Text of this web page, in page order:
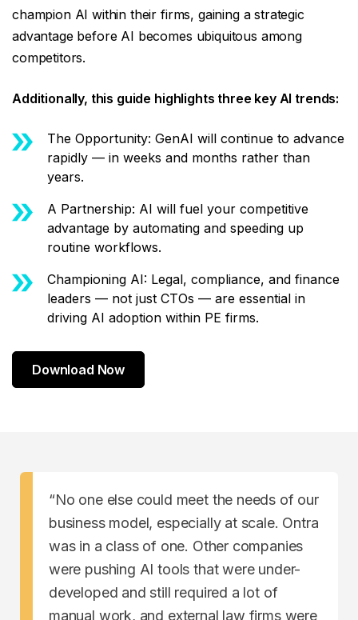
champion AI within their firms, gaining a strategic
advantage before AI becomes ubiquitous among
competitors.
Additionally, this guide highlights three key AI trends:
The Opportunity: GenAI will continue to advance
rapidly — in weeks and months rather than
years.
A Partnership: AI will fuel your competitive
advantage by automating and speeding up
routine workflows.
Championing AI: Legal, compliance, and finance
leaders — not just CTOs — are essential in
driving AI adoption within PE firms.
Download Now
“No one else could meet the needs of our
business model, especially at scale. Ontra
was in a class of one. Other companies
were pushing AI tools that were under-
developed and still required a lot of
manual work, and external law firms were